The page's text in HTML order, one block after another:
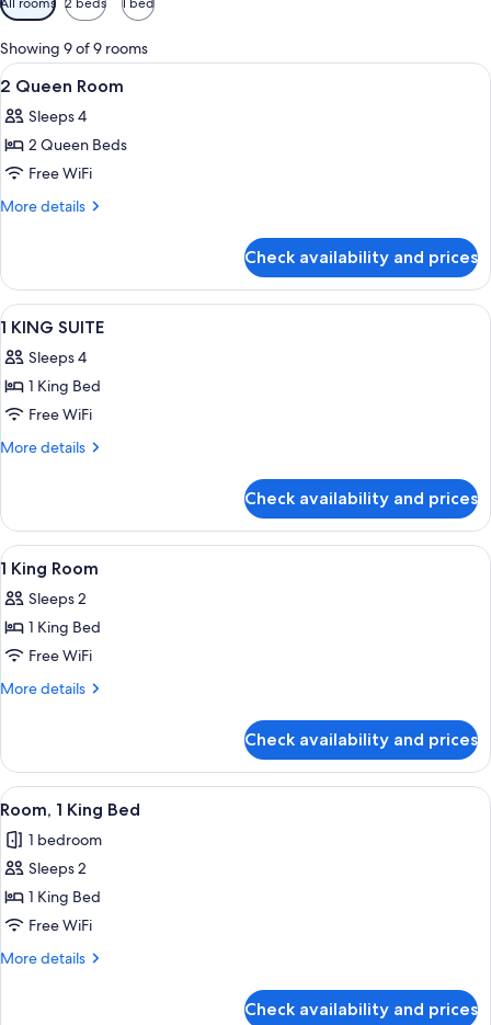
filters
for
rooms
Showing 9 of 9 rooms
View
all
photos
for
2
Queen
A hotel room with two beds, a desk,
3
2 Queen Room
Sleeps 4
2 Queen Beds
Free WiFi
More details
More
Queen
Room
Check availability and prices
View
all
photos
for
1
KING
A hotel room with a bed, a desk with
2
1 KING SUITE
Sleeps 4
1 King Bed
Free WiFi
More details
More
KING
SUITE
Check availability and prices
View
all
photos
for
1
King
A hotel room with a large bed, a
6
1 King Room
Sleeps 2
1 King Bed
Free WiFi
More details
More
King
Room
Check availability and prices
View
all
photos
for
Room,
1
King
A hotel room with a large bed, a
6
Room, 1 King Bed
1 bedroom
Sleeps 2
1 King Bed
Free WiFi
More details
More
Check availability and prices